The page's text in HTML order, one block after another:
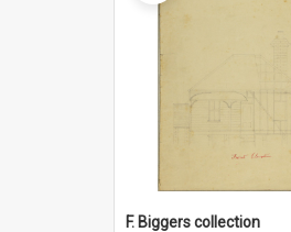
F. Biggers collection